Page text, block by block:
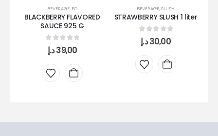
BEVERAGE, FO
BLACKBERRY FLAVORED
SAUCE 925 G
0 out of 5
39,00د.إ
BEVERAGE,SLUSH
STRAWBERRY SLUSH 1 liter
0 out of 5
30,00د.إ